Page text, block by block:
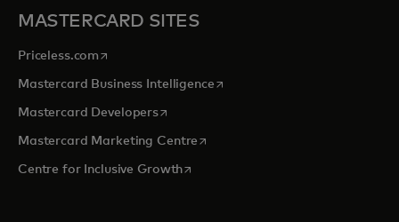
MASTERCARD SITES
Priceless.com opens in a new tab
Mastercard Business Intelligenceopens in a new tab
Mastercard Developersopens in a new tab
Mastercard Marketing Centre opens in a new tab
Centre for Inclusive Growthopens in a new tab